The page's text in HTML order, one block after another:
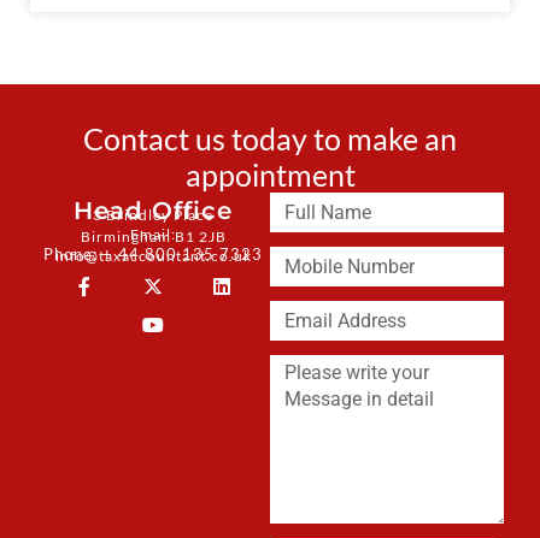
Contact us today to make an
appointment
Head Office
3 Brindley Place
Birmingham B1 2JB
Email:
info@taxaccountant.co.uk
Phone: + 44 800 135 7323